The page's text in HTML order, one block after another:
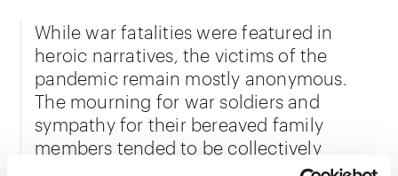
While war fatalities were featured in
heroic narratives, the victims of the
pandemic remain mostly anonymous.
The mourning for war soldiers and
sympathy for their bereaved family
members tended to be collectively
shared. In the case of deaths during the